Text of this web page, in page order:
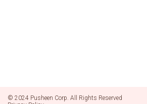
© 2024 Pusheen Corp. All Rights Reserved